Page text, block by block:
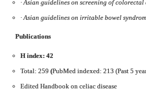
· Asian guidelines on screening of colorectal
· Asian guidelines on irritable bowel
Publications
H index: 42
Total: 259 (PubMed indexed: 213 (Past 5
Edited Handbook on celiac disease